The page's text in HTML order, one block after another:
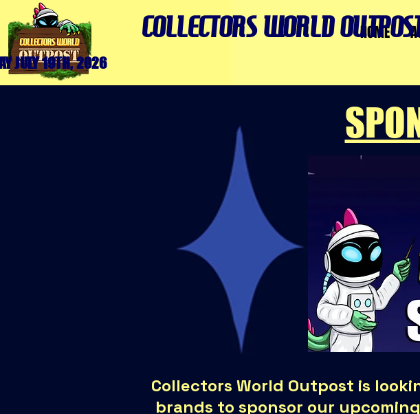
HOME
JULY 19TH, 2026
COLLECTORS WORLD
Collectors World Outpost is
brands to sponsor our